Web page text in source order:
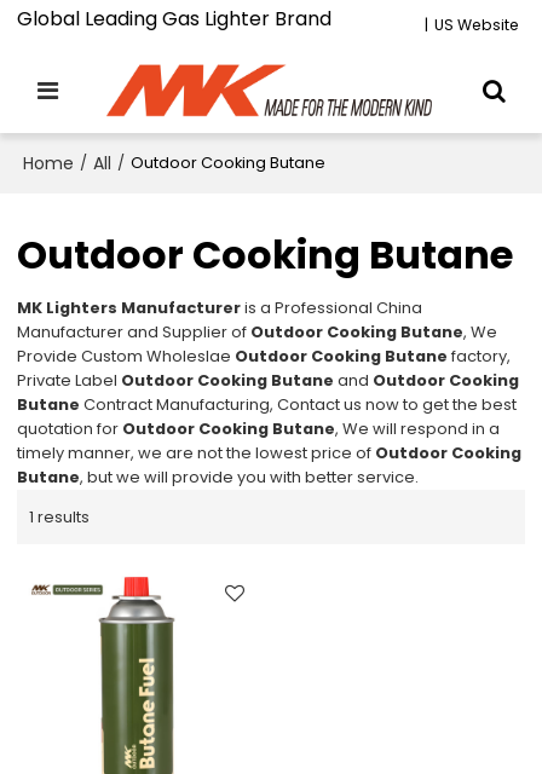
Global Leading Gas Lighter Brand | US Website
Home / All / Outdoor Cooking Butane
Outdoor Cooking Butane
MK Lighters Manufactureris a Professional China
Manufacturer and Supplier of Outdoor Cooking Butane, We
Provide Custom Wholeslae Outdoor Cooking Butane factory,
Private Label Outdoor Cooking Butane and Outdoor Cooking
Butane Contract Manufacturing, Contact us now to get the best
quotation for Outdoor Cooking Butane, We will respond in a
timely manner, we are not the lowest price of Outdoor Cooking
Butane, but we will provide you with better service.
1 results